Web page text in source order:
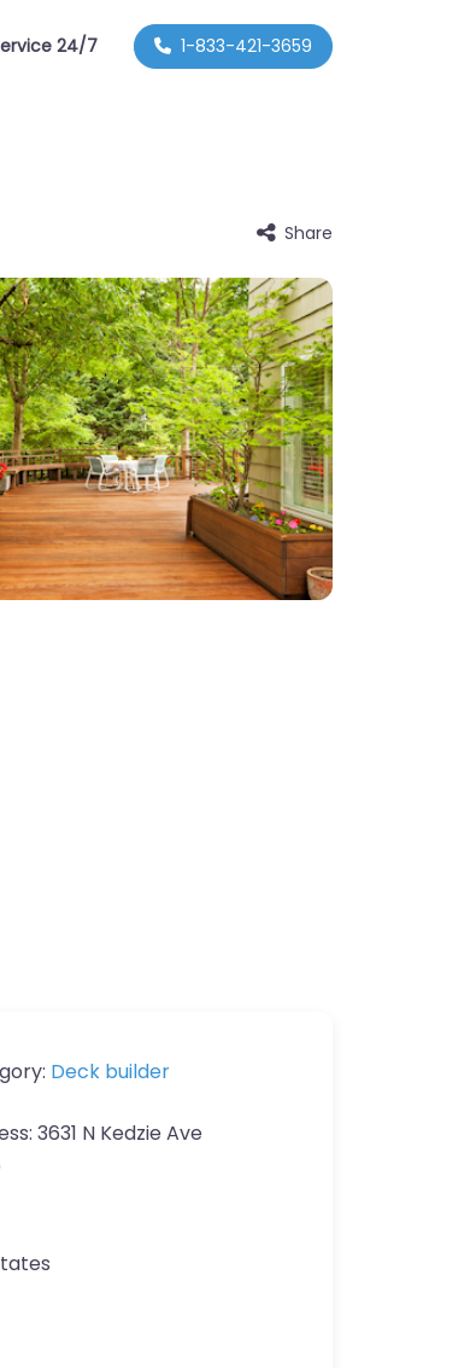
24/7 1-833-421-3659
Share
Deck builder
3631 N Kedzie Ave